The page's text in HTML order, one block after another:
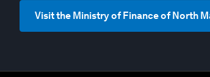
Visit the Ministry of Finance of North